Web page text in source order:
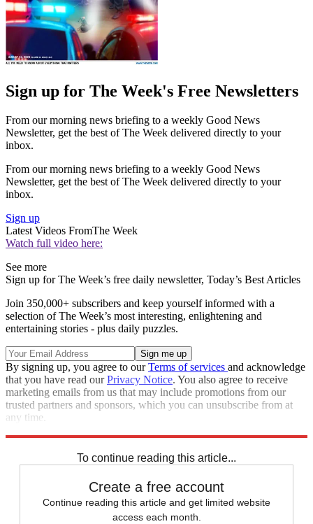
Sign up for The Week's Free Newsletters
From our morning news briefing to a weekly Good News
Newsletter, get the best of The Week delivered directly to your
inbox.
From our morning news briefing to a weekly Good News
Newsletter, get the best of The Week delivered directly to your
inbox.
Sign up
Latest Videos FromThe Week
Watch full video here:
See more
Sign up for The Week’s free daily newsletter, Today’s Best Articles
Join 350,000+ subscribers and keep yourself informed with a
selection of The Week’s most interesting, enlightening and
entertaining stories - plus daily puzzles.
By signing up, you agree to ourTerms of services and acknowledge
that you have read ourPrivacy Notice. You also agree to receive
marketing emails from us that may include promotions from our
trusted partners and sponsors, which you can unsubscribe from at
any time.
To continue reading this article...
Create a free account
Continue reading this article and get limited website
access each month.